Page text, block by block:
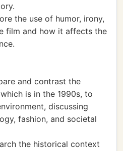
the use of humor, irony,
film and how it affects the
and contrast the
is in the 1990s, to
discussing
fashion, and societal
the historical context